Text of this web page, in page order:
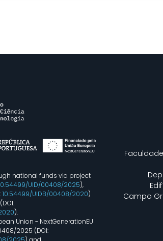
national funds via project
UID/00408/2025),
10.54499/UIDB/00408/2020)
).
Union - NextGenerationEU
2025 (DOI:
Campo